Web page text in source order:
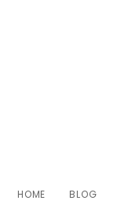
HOME BLOG